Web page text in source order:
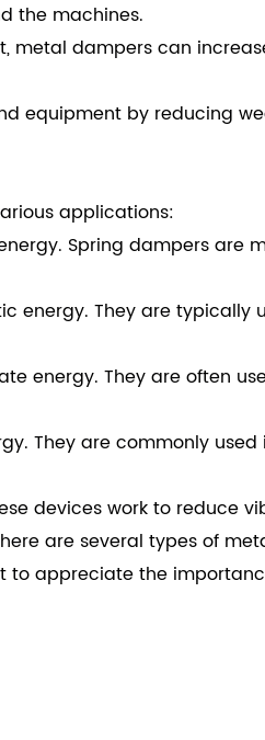
the machines.
metal dampers can
equipment by reducing
applications:
Spring dampers are
energy. They are
energy. They are often
They are commonly
devices work to reduce
are several types of
appreciate the